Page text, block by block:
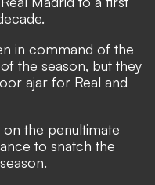
in command of the
the season, but they
ajar for Real and
the penultimate
to snatch the